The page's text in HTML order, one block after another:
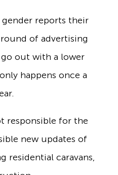
reports their
of advertising
out with a lower
happens once a
responsible for the
new updates of
residential caravans,